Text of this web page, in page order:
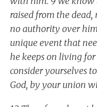
raised from the
no authority over
unique event that
he keeps on living for
consider yourselves
God, by your union